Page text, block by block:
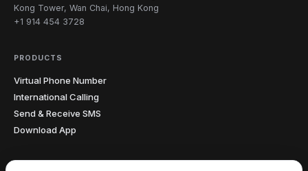
Kong Tower, Wan Chai, Hong Kong
+1 914 454 3728
PRODUCTS
Virtual Phone Number
International Calling
Send & Receive SMS
Download App